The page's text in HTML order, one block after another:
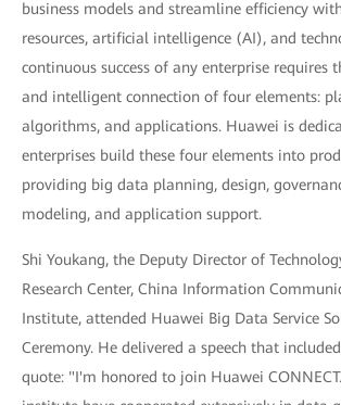
business models and streamline efficiency
resources, artificial intelligence (AI), and
continuous success of any enterprise requires
and intelligent connection of four elements:
algorithms, and applications. Huawei is
enterprises build these four elements into
providing big data planning, design,
modeling, and application support.
Shi Youkang, the Deputy Director of
Research Center, China Information
Institute, attended Huawei Big Data Service
Ceremony. He delivered a speech that
quote: "I'm honored to join Huawei